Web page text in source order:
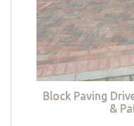
Block Paving
&